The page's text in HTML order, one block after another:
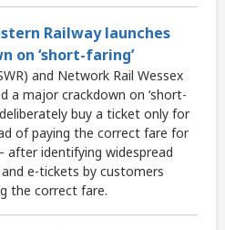
Railway launches
on ‘short-faring’
and Network Rail Wessex
a major crackdown on ‘short-
buy a ticket only for
of paying the correct fare for
after identifying widespread
e-tickets by customers
the correct fare.